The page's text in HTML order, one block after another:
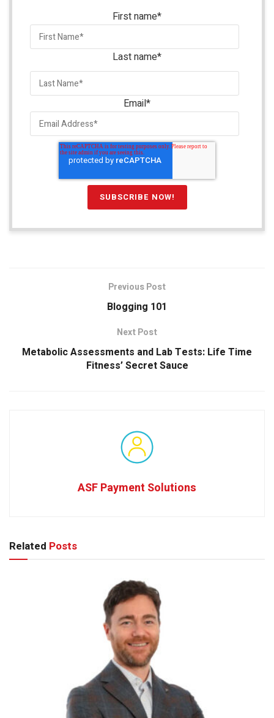
First name*
Last name*
Email*
Previous Post
Blogging 101
Next Post
Metabolic Assessments and Lab Tests: Life Time
Fitness’ Secret Sauce
ASF Payment Solutions
Related Posts